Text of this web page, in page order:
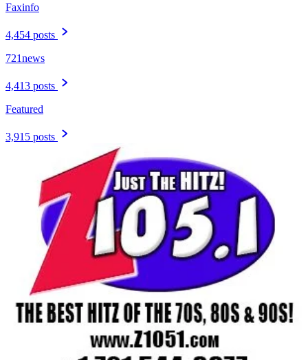
Faxinfo
4,454 posts
721news
4,413 posts
Featured
3,915 posts